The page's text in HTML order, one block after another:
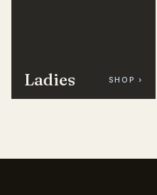
Ladies SHOP ›